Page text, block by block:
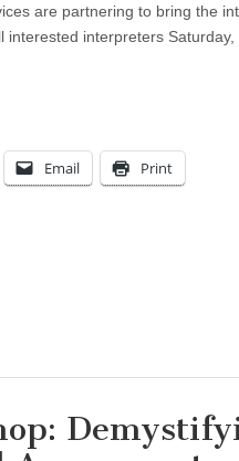
are partnering to bring the
interpreters Saturday,
Email Print